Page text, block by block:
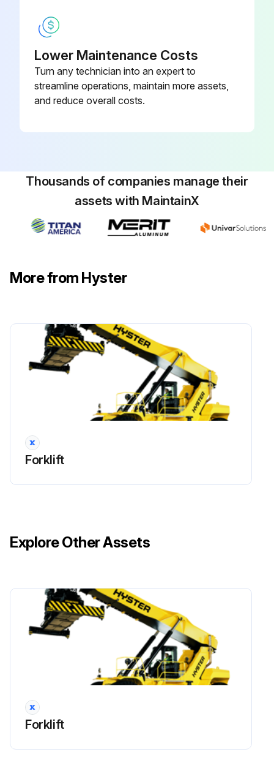
Warning: Do not try to locate hydraulic leaks by putting hands on pressurized hydraulic components. Hydraulic oil can be injected into the body by pressure.
Any leaks detected?
Run this procedure
Boom Extension Circuit Maintenance
Compressed air can move particles and cause injury to the user or to other personnel. Verify compressed air path is away from all personnel. Wear eye protection.
Clean cartridge valve in solvent and carefully dry the parts with compressed air.
Inspect the bores for damage. If there are scratches or other damage, the load holding valve must be replaced.
Inspect the fittings, O-rings, and check valves for damage. Replace damaged parts.
Place the truck on a solid and level surface.
Lower boom and close the shutoff valves at the bottom of the hydraulic tank platform.
Shut down the engine.
Lower Maintenance Costs
Turn any technician into an expert to
streamline operations, maintain more assets,
and reduce overall costs.
Thousands of companies manage their
assets with MaintainX
More from Hyster
Forklift
Explore Other Assets
Forklift